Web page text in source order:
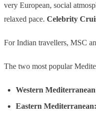
very European, social
relaxed pace. Celebrity
For Indian travellers, MSC
The two most popular
Western
Eastern Mediterranean: